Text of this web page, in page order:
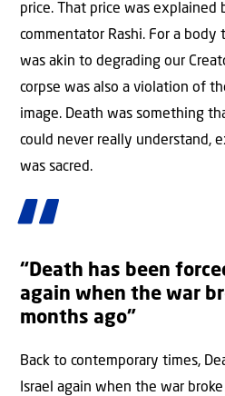
price. That price was explained
commentator Rashi. For a
was akin to degrading our
corpse was also a violation of
image. Death was something
could never really understand,
was sacred.
“Death has been
again when the war
months ago”
Back to contemporary times,
Israel again when the war